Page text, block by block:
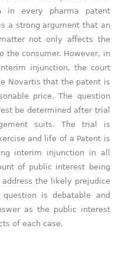
in every pharma patent
a strong argument that an
not only affects the
the consumer. However, in
injunction, the court
Novartis that the patent is
price. The question
be determined after trial
suits. The trial is
and life of a Patent is
interim injunction in all
of public interest being
the likely prejudice
is debatable and
as the public interest
of each case.